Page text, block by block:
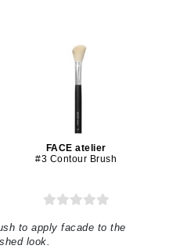
FACE atelier
#3 Contour Brush
to apply facade to the
look.